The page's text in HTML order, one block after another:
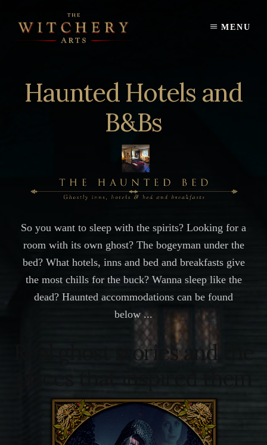
content
MENU
Haunted Hotels and
B&Bs
So you want to sleep with the spirits? Looking for a
room with its own ghost? The bogeyman under the
bed? What hotels, inns and bed and breakfasts give
the most chills for the buck? Wanna sleep like the
dead? Haunted accommodations can be found
below ...
Real ghost stories and the